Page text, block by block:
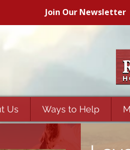
Us Ways to Help